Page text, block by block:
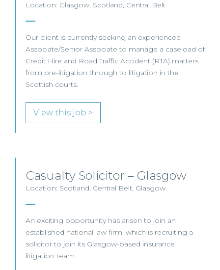
Location: Glasgow, Scotland, Central Belt
Our client is currently seeking an experienced
Associate/Senior Associate to manage a caseload of
Credit Hire and Road Traffic Accident (RTA) matters
from pre-litigation through to litigation in the
Scottish courts.
View this job >
Casualty Solicitor – Glasgow
Location: Scotland, Central Belt, Glasgow
An exciting opportunity has arisen to join an
established national law firm, which is recruiting a
solicitor to join its Glasgow-based insurance
litigation team.